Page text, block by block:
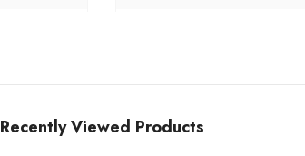
Recently Viewed Products